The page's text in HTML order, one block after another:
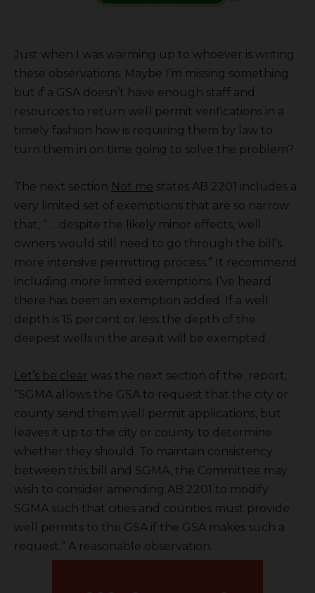
Just when I was warming up to whoever is writing
these observations. Maybe I’m missing something
but if a GSA doesn’t have enough staff and
resources to return well permit verifications in a
timely fashion how is requiring them by law to
turn them in on time going to solve the problem?
The next section Not me states AB 2201 includes a
very limited set of exemptions that are so narrow
that, “. . .despite the likely minor effects, well
owners would still need to go through the bill’s
more intensive permitting process.” It recommend
including more limited exemptions. I’ve heard
there has been an exemption added. If a well
depth is 15 percent or less the depth of the
deepest wells in the area it will be exempted.
Let’s be clear was the next section of the report,
“SGMA allows the GSA to request that the city or
county send them well permit applications, but
leaves it up to the city or county to determine
whether they should. To maintain consistency
between this bill and SGMA, the Committee may
wish to consider amending AB 2201 to modify
SGMA such that cities and counties must provide
well permits to the GSA if the GSA makes such a
request.” A reasonable observation.